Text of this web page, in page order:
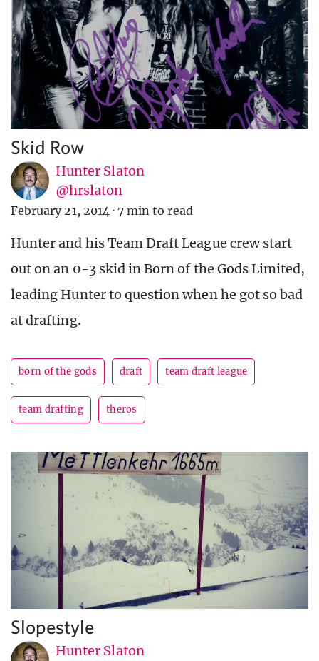
Skid Row
Hunter Slaton
@hrslaton
February 21, 2014 · 7 min to read
Hunter and his Team Draft League crew start
out on an 0-3 skid in Born of the Gods Limited,
leading Hunter to question when he got so bad
at drafting.
born of the gods draft team draft league
team drafting theros
Slopestyle
Hunter Slaton